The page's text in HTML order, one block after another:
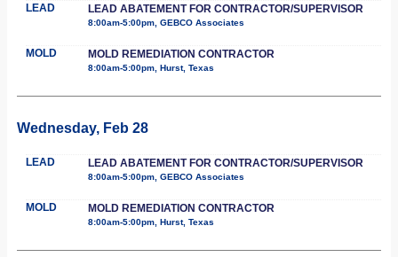
LEAD LEAD ABATEMENT FOR CONTRACTOR/SUPERVISOR
8:00am-5:00pm, GEBCO Associates
MOLD MOLD REMEDIATION CONTRACTOR
8:00am-5:00pm, Hurst, Texas
Wednesday, Feb 28
LEAD LEAD ABATEMENT FOR CONTRACTOR/SUPERVISOR
8:00am-5:00pm, GEBCO Associates
MOLD MOLD REMEDIATION CONTRACTOR
8:00am-5:00pm, Hurst, Texas